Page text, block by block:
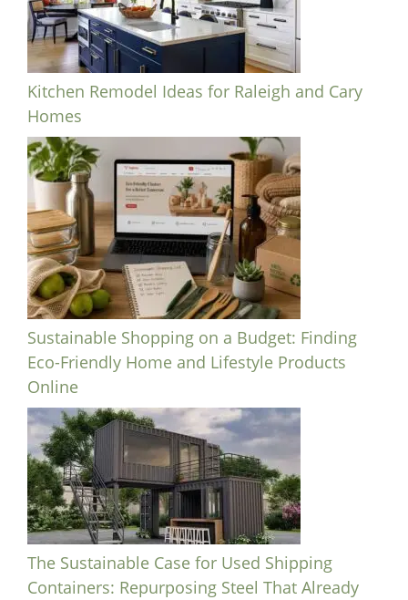
Kitchen Remodel Ideas for Raleigh and Cary
Homes
Sustainable Shopping on a Budget: Finding
Eco-Friendly Home and Lifestyle Products
Online
The Sustainable Case for Used Shipping
Containers: Repurposing Steel That Already